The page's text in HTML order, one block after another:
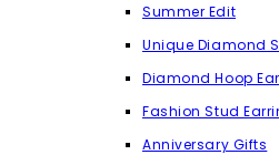
Summer Edit
Unique Diamond
Diamond Hoop
Fashion Stud
Anniversary Gifts